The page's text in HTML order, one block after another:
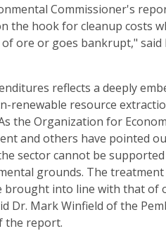
Commissioner's
the hook for cleanup costs
ore or goes bankrupt," said
reflects a deeply
renewable resource
the Organization for
and others have pointed
sector cannot be
grounds. The
brought into line with that of
Dr. Mark Winfield of the
the report.